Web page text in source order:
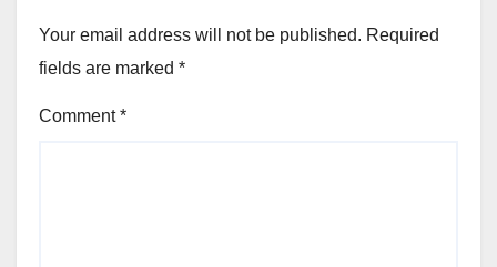
Your email address will not be published. Required
fields are marked *
Comment*